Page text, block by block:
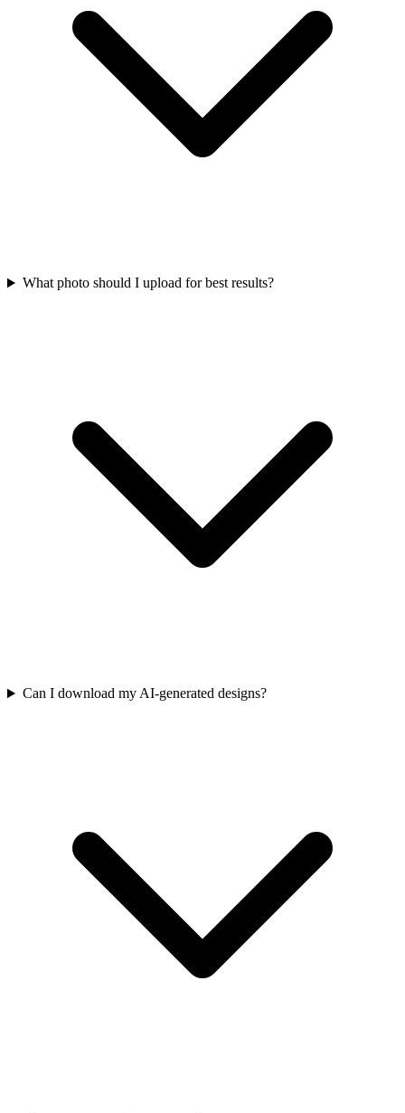
What photo should I upload for best results?
Can I download my AI-generated designs?